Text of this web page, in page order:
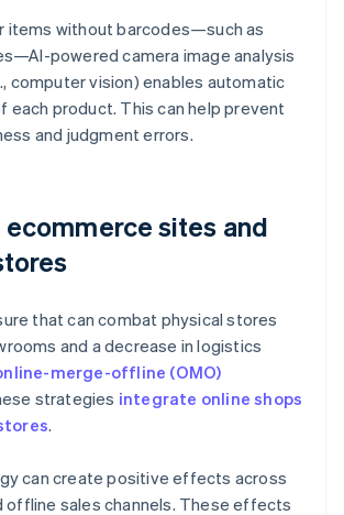
items without barcodes—such as
powered camera image analysis
computer vision) enables automatic
each product. This can help prevent
and judgment errors.
sites and
that can combat physical stores
and a decrease in logistics
merge-offline (OMO)
strategies integrate online shops
.
can create positive effects across
offline sales channels. These effects